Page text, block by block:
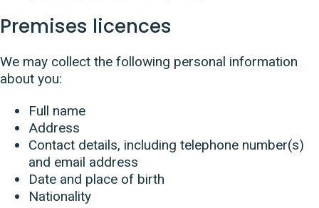
Premises licences
We may collect the following personal information
about you:
Full name
Address
Contact details, including telephone number(s)
and email address
Date and place of birth
Nationality